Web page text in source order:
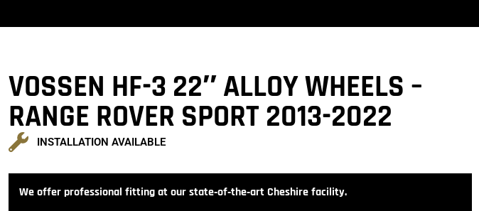
VOSSEN HF-3 22″ ALLOY WHEELS –
RANGE ROVER SPORT 2013-2022
INSTALLATION AVAILABLE
We offer professional fitting at our state‑of‑the‑art Cheshire facility.